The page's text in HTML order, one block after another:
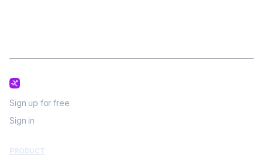
Sign up for free
Sign in
PRODUCT